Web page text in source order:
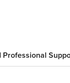
Professional